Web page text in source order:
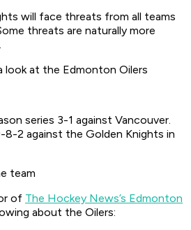
will face threats from all teams
threats are naturally more
look at the Edmonton Oilers
series 3-1 against Vancouver.
8-2 against the Golden Knights in
team
of The Hockey News’s Edmonton
about the Oilers: